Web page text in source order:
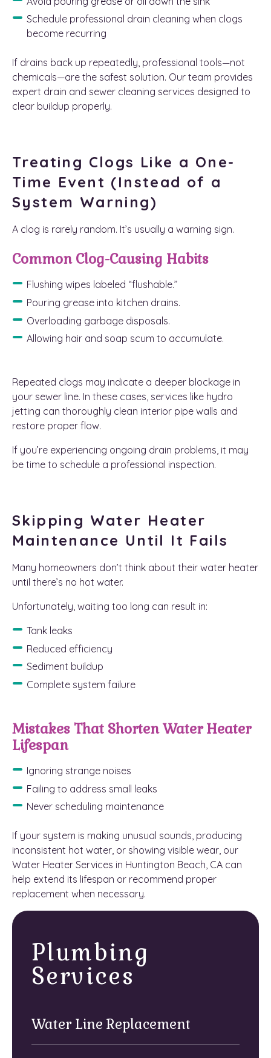
Schedule professional drain cleaning when clogs
become recurring
If drains back up repeatedly, professional tools—not
chemicals—are the safest solution. Our team provides
expert drain and sewer cleaning services designed to
clear buildup properly.
Treating Clogs Like a One-
Time Event (Instead of a
System Warning)
A clog is rarely random. It’s usually a warning sign.
Common Clog-Causing Habits
Flushing wipes labeled “flushable.”
Pouring grease into kitchen drains.
Overloading garbage disposals.
Allowing hair and soap scum to accumulate.
Repeated clogs may indicate a deeper blockage in
your sewer line. In these cases, services like hydro
jetting can thoroughly clean interior pipe walls and
restore proper flow.
If you’re experiencing ongoing drain problems, it may
be time to schedule a professional inspection.
Skipping Water Heater
Maintenance Until It Fails
Many homeowners don’t think about their water heater
until there’s no hot water.
Unfortunately, waiting too long can result in:
Tank leaks
Reduced efficiency
Sediment buildup
Complete system failure
Mistakes That Shorten Water Heater
Lifespan
Ignoring strange noises
Failing to address small leaks
Never scheduling maintenance
If your system is making unusual sounds, producing
inconsistent hot water, or showing visible wear, our
Water Heater Services in Huntington Beach, CA can
help extend its lifespan or recommend proper
replacement when necessary.
Plumbing
Services
Water Line Replacement